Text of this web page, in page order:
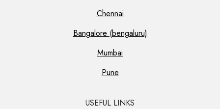
Chennai
Bangalore (bengaluru)
Mumbai
Pune
USEFUL LINKS